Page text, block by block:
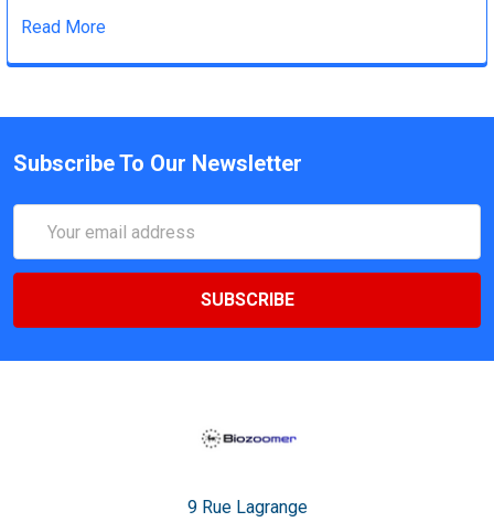
Read More
Subscribe To Our Newsletter
Address
9 Rue Lagrange